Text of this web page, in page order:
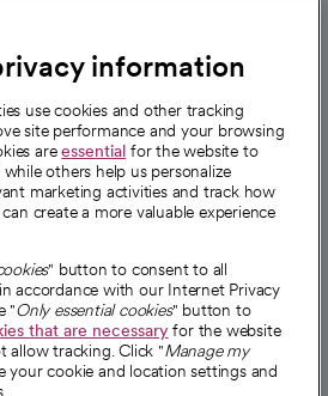
partnerships
information
use cookies and other tracking
site performance and your browsing
areessential for the website to
others help us personalize
marketing activities and track how
create a more valuable experience
" button to consent to all
accordance with our Internet Privacy
"Only essential cookies" button to
that are necessaryfor the website
tracking. Click "Manage my
your cookie and location settings and